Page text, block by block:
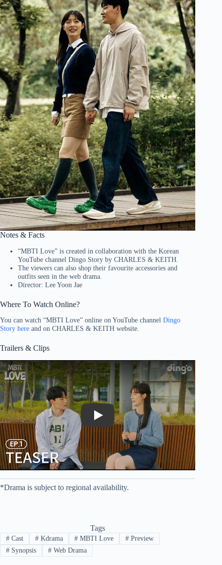
Notes & Facts
“MBTI Love” is created in collaboration with the Korean
YouTube channel Dingo Story by CHARLES & KEITH.
The viewers can also shop their favourite accessories and
outfits seen in the web drama.
Director: Lee Yoon Jae
Where To Watch Online?
You can watch “MBTI Love” online on YouTube channel Dingo
Story here and on CHARLES & KEITH website.
Trailers & Clips
Play
*Drama is subject to regional availability.
Tags
#Cast #Kdrama # MBTI Love # Preview
#Synopsis #Web Drama